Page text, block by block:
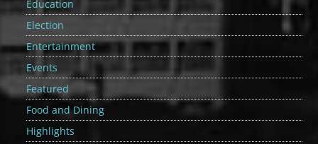
Education
Election
Entertainment
Events
Featured
Food and Dining
Highlights